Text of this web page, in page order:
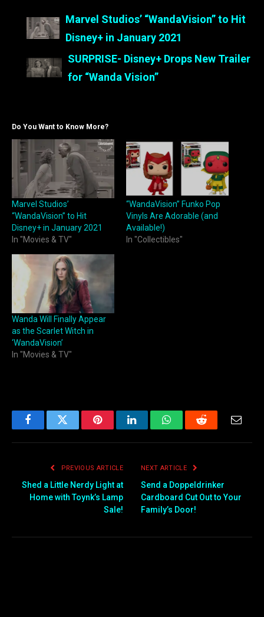
Marvel Studios’ “WandaVision” to Hit
Disney+ in January 2021
SURPRISE- Disney+ Drops New Trailer
for “Wanda Vision”
Do You Want to Know More?
Marvel Studios’
“WandaVision” to Hit
Disney+ in January 2021
In "Movies & TV"
“WandaVision” Funko Pop
Vinyls Are Adorable (and
Available!)
In "Collectibles"
Wanda Will Finally Appear
as the Scarlet Witch in
‘WandaVision’
In "Movies & TV"
FacebookTwitter PinterestLinkedInWhatsAppReddit
PREVIOUS ARTICLE
Shed a Little Nerdy Light at
Home with Toynk’s Lamp
Sale!
NEXT ARTICLE
Send a Doppeldrinker
Cardboard Cut Out to Your
Family’s Door!